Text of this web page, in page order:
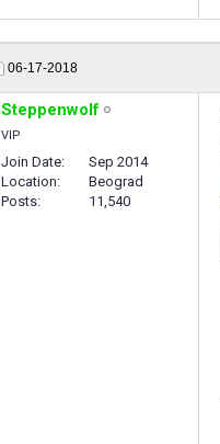
06-17-2018
Steppenwolf
VIP
Join Date
Sep 2014
Location
Beograd
Posts
11,540